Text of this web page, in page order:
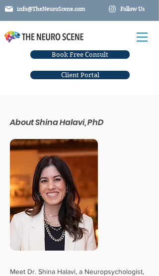
Book Free Consult
info@TheNeuroScene.com Follow Us
Client Portal
AboutShina Halavi, PhD
Meet Dr. Shina Halavi, a Neuropsychologist,